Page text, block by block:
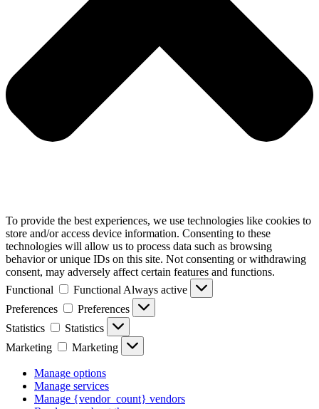
To provide the best experiences, we use technologies like cookies to
store and/or access device information. Consenting to these
technologies will allow us to process data such as browsing
behavior or unique IDs on this site. Not consenting or withdrawing
consent, may adversely affect certain features and functions.
Functional
Functional Always active
Preferences
Preferences
Statistics
Statistics
Marketing
Marketing
Manage options
Manage services
Manage {vendor_count} vendors